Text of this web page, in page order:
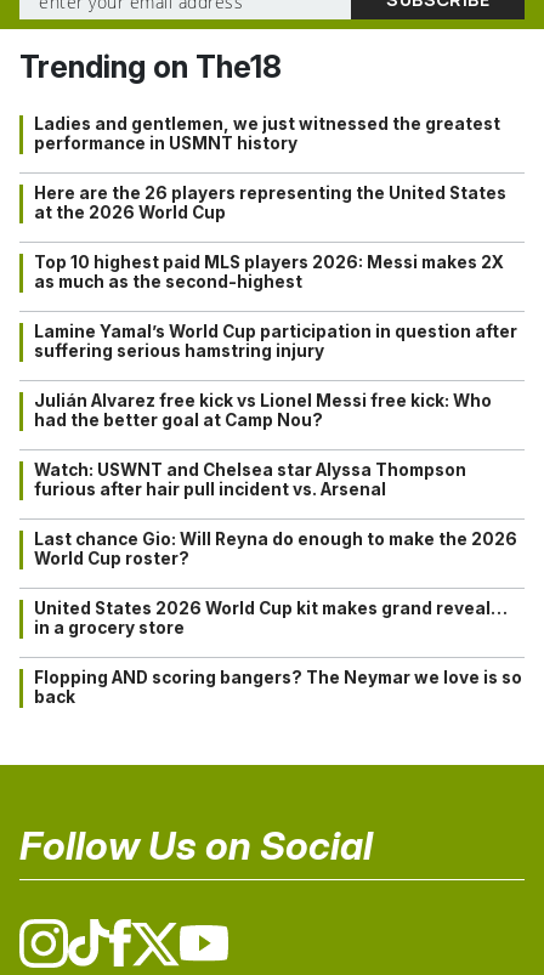
Trending on The18
Ladies and gentlemen, we just witnessed the greatest
performance in USMNT history
Here are the 26 players representing the United States
at the 2026 World Cup
Top 10 highest paid MLS players 2026: Messi makes 2X
as much as the second-highest
Lamine Yamal’s World Cup participation in question after
suffering serious hamstring injury
Julián Alvarez free kick vs Lionel Messi free kick: Who
had the better goal at Camp Nou?
Watch: USWNT and Chelsea star Alyssa Thompson
furious after hair pull incident vs. Arsenal
Last chance Gio: Will Reyna do enough to make the 2026
World Cup roster?
United States 2026 World Cup kit makes grand reveal…
in a grocery store
Flopping AND scoring bangers? The Neymar we love is so
back
Follow Us on Social